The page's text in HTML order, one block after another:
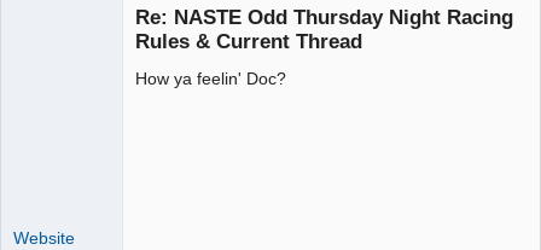
Re: NASTE Odd Thursday Night Racing
Rules & Current Thread
How ya feelin' Doc?
Website